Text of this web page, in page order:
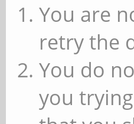
You are
retry the
You do
you